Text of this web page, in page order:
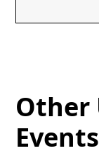
Other
Events